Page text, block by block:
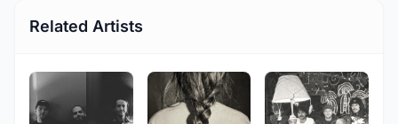
Related Artists